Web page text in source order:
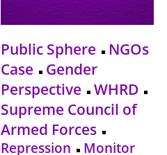
Public Sphere
NGOs
Case
Gender
Perspective
WHRD
Supreme Council of
Armed Forces
Repression
Monitor